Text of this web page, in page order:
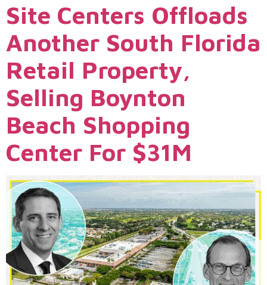
Site Centers Offloads
Another South Florida
Retail Property,
Selling Boynton
Beach Shopping
Center For $31M